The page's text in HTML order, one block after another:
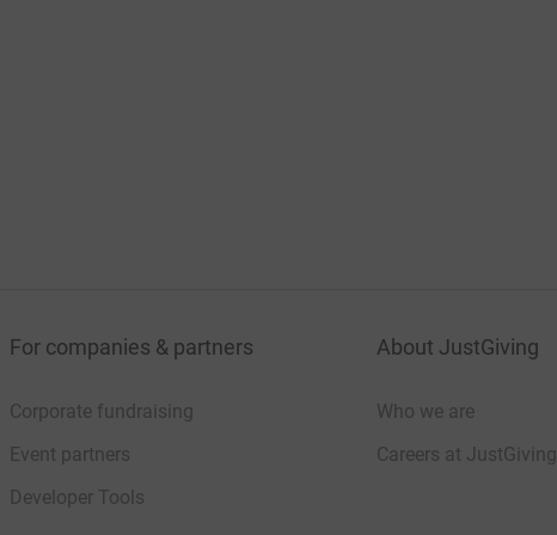
For companies & partners
Corporate fundraising
Event partners
Developer Tools
About JustGiving
Who we are
Careers at JustGiving